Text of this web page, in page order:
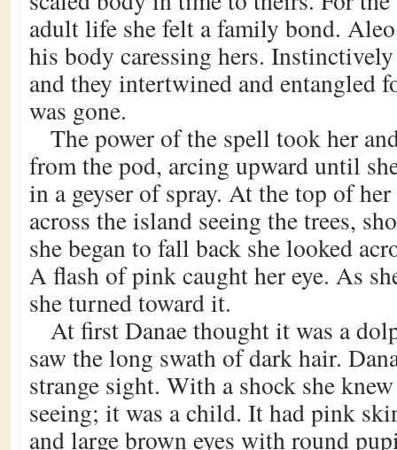
adult life she felt a family bond.
his body caressing hers.
and they intertwined and entangled
was gone.
The power of the spell took her
from the pod, arcing upward until
in a geyser of spray. At the top of
across the island seeing the trees,
she began to fall back she looked
A flash of pink caught her eye. As
she turned toward it.
At first Danae thought it was a
saw the long swath of dark hair.
strange sight. With a shock she
seeing; it was a child. It had pink
and large brown eyes with round